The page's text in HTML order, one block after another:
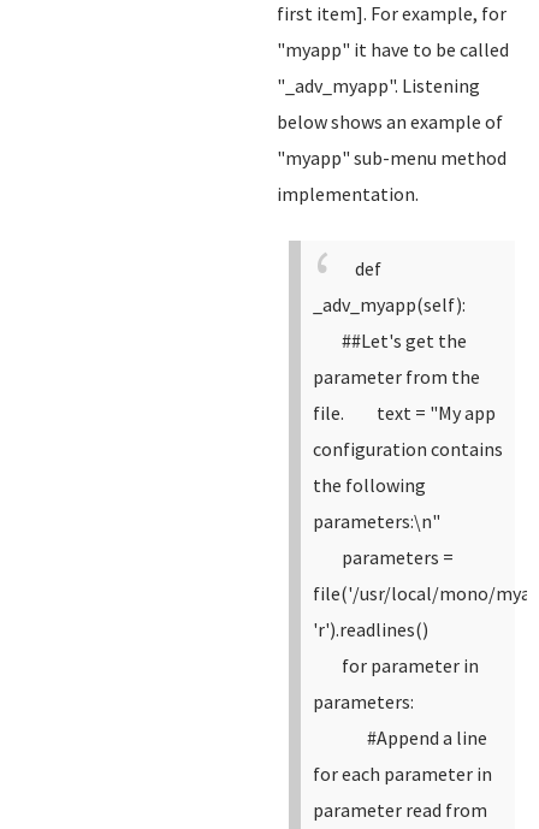
first item]. For example, for
"myapp" it have to be called
"_adv_myapp". Listening
below shows an example of
"myapp" sub-menu method
implementation.
def
_adv_myapp(self):
##Let's get the
parameter from the
file.
text = "My app
configuration contains
the following
parameters:\n"
parameters =
file('/usr/local/mono/
'r').readlines()
for parameter in
parameters:
#Append a line
for each parameter in
parameter read from